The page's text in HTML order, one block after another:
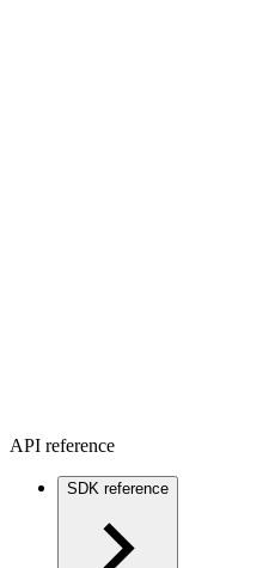
API reference
SDK reference